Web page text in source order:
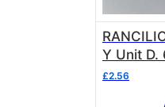
Y Unit D.
£2.56